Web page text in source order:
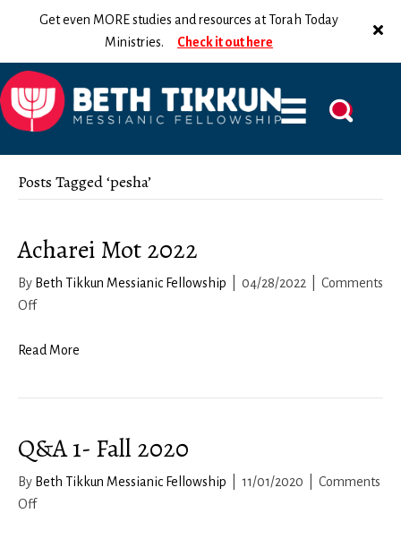
Get even MORE studies and resources at Torah Today
Ministries. Check it out here
Posts Tagged ‘pesha’
Acharei Mot 2022
By Beth Tikkun Messianic Fellowship 04/28/2022
Comments
Offon
Mot
Read More
Q&A 1- Fall 2020
By Beth Tikkun Messianic Fellowship 11/01/2020
Comments
Offon